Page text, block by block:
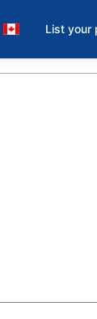
List your